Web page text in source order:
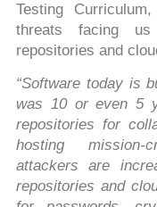
Testing
threats facing
repositories and
“Software today is
was 10 or even 5
repositories for
hosting mission-
attackers are
repositories and